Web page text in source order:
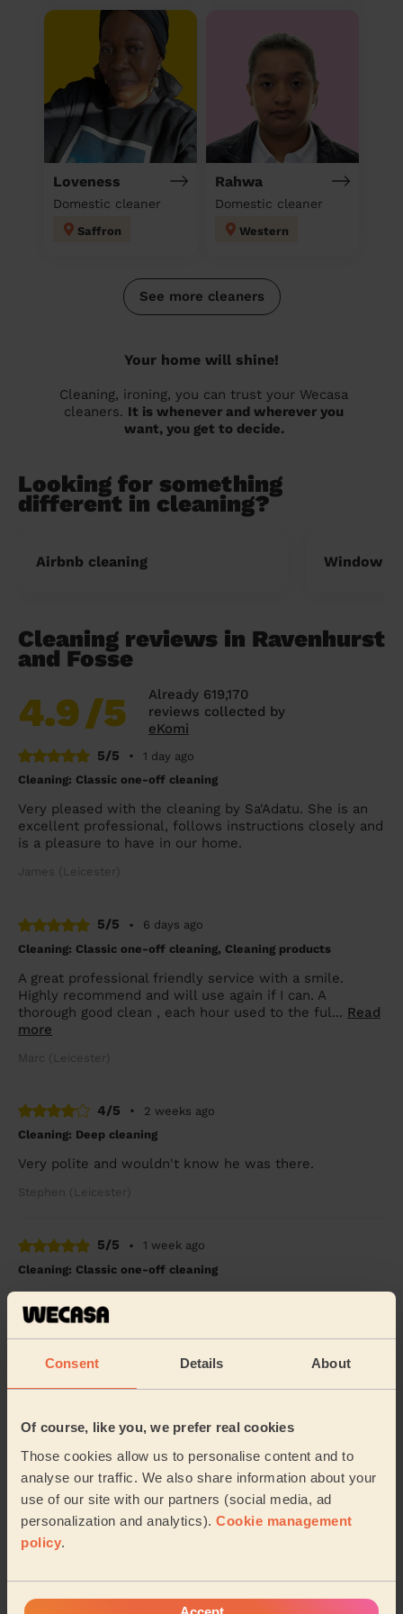
Consent Details About
Of course, like you, we prefer real cookies
Those cookies allow us to personalise content and to
analyse our traffic. We also share information about your
use of our site with our partners (social media, ad
personalization and analytics). Cookie management
policy.
Loveness
Domestic cleaner
Saffron
Rahwa
Domestic cleaner
Western
See more cleaners
Your home will shine!
Cleaning, ironing, you can trust your Wecasa
cleaners. It is whenever and wherever you
want, you get to decide.
Looking for something
different in cleaning?
Airbnb cleaning Window
Cleaning reviews in Ravenhurst
and Fosse
4.9/5
Already 619,170
reviews collected by
eKomi
5/5
•
1 day ago
Cleaning: Classic one-off cleaning
Very pleased with the cleaning by Sa'Adatu. She is an
excellent professional, follows instructions closely and
is a pleasure to have in our home.
James (Leicester)
5/5 •
6 days ago
Cleaning: Classic one-off cleaning, Cleaning products
A great professional friendly service with a smile.
Highly recommend and will use again if I can. A
thorough good clean , each hour used to the ful... Read
more
Marc (Leicester)
4/5 •
2 weeks ago
Cleaning: Deep cleaning
Very polite and wouldn't know he was there.
Stephen (Leicester)
5/5 •
1 week ago
Cleaning: Classic one-off cleaning
and thorough. He left my apartment spotless with time
Rob (Leicester)
Cleaning: Classic regular cleaning
Wow - I'm really impressed with Melissa's
thoroughness and attention to detail. The cleaning task
I requested has been done perfectly. Not to menti...
Read more
Jo (Leicester)
See more reviews